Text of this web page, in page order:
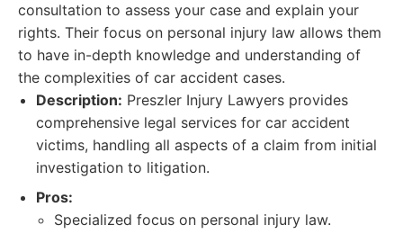
consultation to assess your case and explain your
rights. Their focus on personal injury law allows them
to have in-depth knowledge and understanding of
the complexities of car accident cases.
Description: Preszler Injury Lawyers provides
comprehensive legal services for car accident
victims, handling all aspects of a claim from initial
investigation to litigation.
Pros:
Specialized focus on personal injury law.